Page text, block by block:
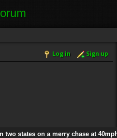
Log in Sign up
two states on a merry chase at